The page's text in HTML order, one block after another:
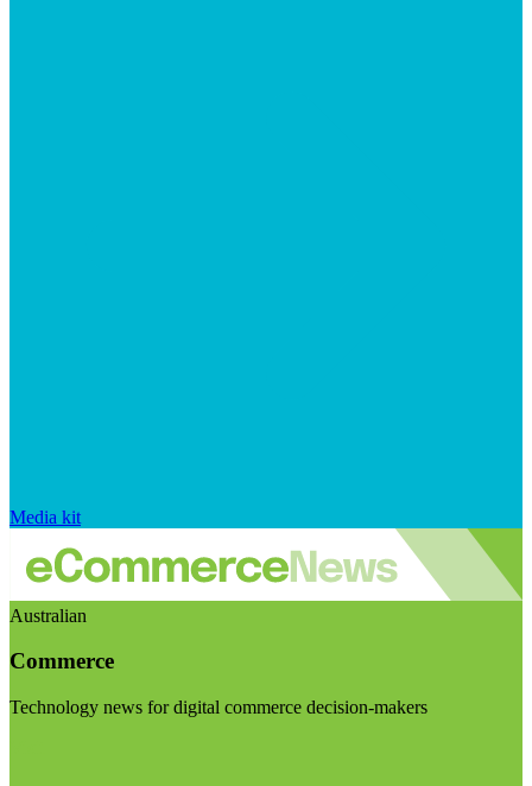
Media kit
Australian
Commerce
Technology news for digital commerce decision-makers